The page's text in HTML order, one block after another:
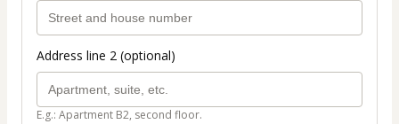
Address line 2 (optional)
E.g.: Apartment B2, second floor.